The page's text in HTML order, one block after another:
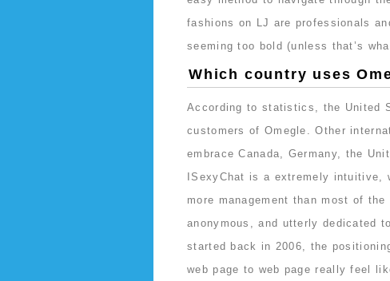
fashions on LJ are professionals
seeming too bold (unless that’s
Which country uses
According to statistics, the United
customers of Omegle. Other
embrace Canada, Germany, the
ISexyChat is a extremely
more management than most of
anonymous, and utterly dedicated
started back in 2006, the
web page to web page really feel